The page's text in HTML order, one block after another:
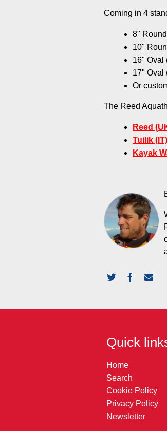
Coming in 4
8"
10"
16" Oval
17" Oval
Or
The Reed
Reed
Tuilik
Kayak
Quick
Home
Search
Cookie Policy
Privacy Policy
Newsletter